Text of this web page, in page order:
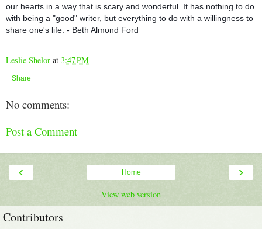
our hearts in a way that is scary and wonderful. It has nothing to do
with being a "good" writer, but everything to do with a willingness to
share one's life. - Beth Almond Ford
Leslie Shelor at 3:47 PM
Share
No comments:
Post a Comment
‹ ›
Home
View web version
Contributors